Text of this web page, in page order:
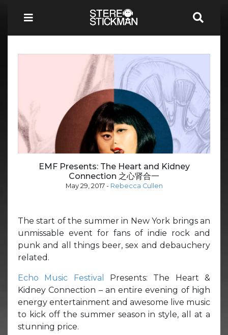
EMF Presents: The Heart and Kidney
Connection 之心肾合一
May 29, 2017- Rebecca Cullen
The start of the summer in New York brings an
unmissable event for fans of indie rock and
punk and all things beer, sex and debauchery
related.
Echo Music Festival
Presents: The Heart &
Kidney Connection – an entire evening of high
energy entertainment and awesome live music
to kick off the summer season in style, all at a
stunning price.